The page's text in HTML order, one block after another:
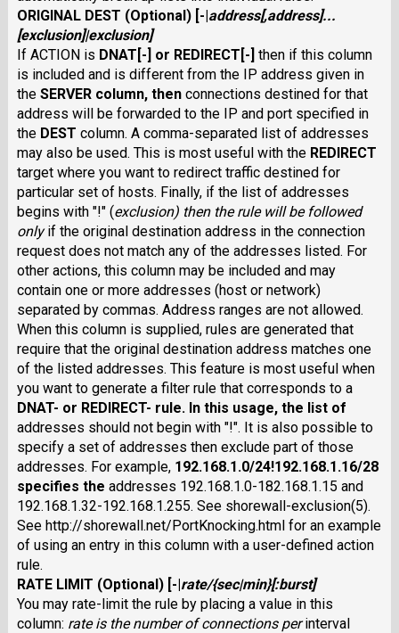
ORIGINAL DEST (Optional) [-|address[,address]...
[exclusion]|exclusion]
If ACTION is DNAT [-] or REDIRECT [-] then if this column
is included and is different from the IP address given in
the SERVERcolumn, then connections destined for that
address will be forwarded to the IP and port specified in
the DEST column. A comma-separated list of addresses
may also be used. This is most useful with the REDIRECT
target where you want to redirect traffic destined for
particular set of hosts. Finally, if the list of addresses
begins with "!" (exclusion) then the rule will be followed
onlyif the original destination address in the connection
request does not match any of the addresses listed. For
other actions, this column may be included and may
contain one or more addresses (host or network)
separated by commas. Address ranges are not allowed.
When this column is supplied, rules are generated that
require that the original destination address matches one
of the listed addresses. This feature is most useful when
you want to generate a filter rule that corresponds to a
DNAT- or REDIRECT- rule. In this usage, the list of
addresses should not begin with "!". It is also possible to
specify a set of addresses then exclude part of those
addresses. For example, 192.168.1.0/24!192.168.1.16/28
specifies the addresses 192.168.1.0-182.168.1.15 and
192.168.1.32-192.168.1.255. See shorewall-exclusion(5).
See http://shorewall.net/PortKnocking.html for an example
of using an entry in this column with a user-defined action
rule.
RATE LIMIT (Optional) [-|rate/{sec|min}[:burst]
You may rate-limit the rule by placing a value in this
column: rateis the number of connections perinterval